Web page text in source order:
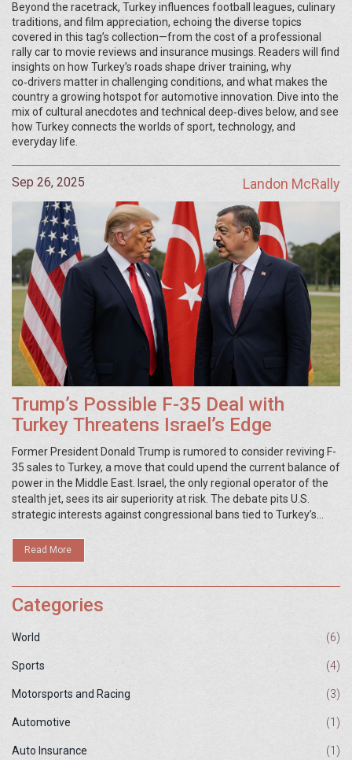
Beyond the racetrack, Turkey influences football leagues, culinary
traditions, and film appreciation, echoing the diverse topics
covered in this tag’s collection—from the cost of a professional
rally car to movie reviews and insurance musings. Readers will find
insights on how Turkey’s roads shape driver training, why
co‑drivers matter in challenging conditions, and what makes the
country a growing hotspot for automotive innovation. Dive into the
mix of cultural anecdotes and technical deep‑dives below, and see
how Turkey connects the worlds of sport, technology, and
everyday life.
Sep 26, 2025 Landon McRally
Trump’s Possible F-35 Deal with
Turkey Threatens Israel’s Edge
Former President Donald Trump is rumored to consider reviving F-
35 sales to Turkey, a move that could upend the current balance of
power in the Middle East. Israel, the only regional operator of the
stealth jet, sees its air superiority at risk. The debate pits U.S.
strategic interests against congressional bans tied to Turkey’s
cohesion and spark a new arms race. The outcome hinges on
political wrangling in Washington.
Read More
Categories
World (6)
Sports (4)
Motorsports and Racing (3)
Automotive (1)
Auto Insurance (1)